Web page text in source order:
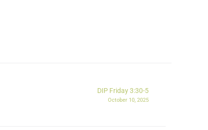
DIP Friday 3:30-5
October 10, 2025